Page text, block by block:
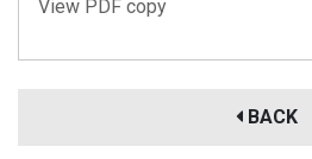
View PDF copy
BACK